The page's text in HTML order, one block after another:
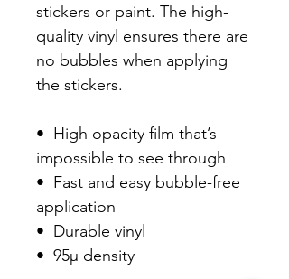
stickers or paint. The high-
quality vinyl ensures there are
no bubbles when applying
the stickers.
•  High opacity film that’s
impossible to see through
•  Fast and easy bubble-free
application
•  Durable vinyl
•  95µ density